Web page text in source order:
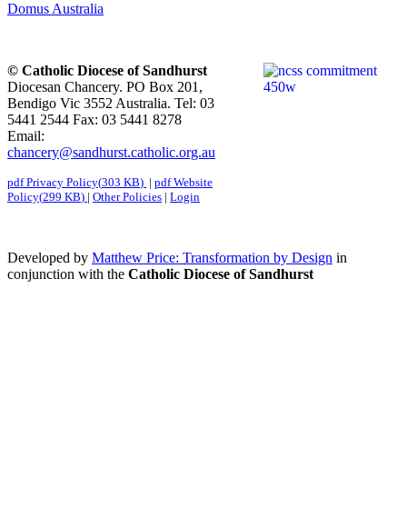
Domus Australia
© Catholic Diocese of Sandhurst
Diocesan Chancery. PO Box 201,
Bendigo Vic 3552 Australia. Tel: 03
5441 2544 Fax: 03 5441 8278
Email:
chancery@sandhurst.catholic.org.au
pdfPrivacy Policy(303 KB) | pdfWebsite
Policy(299 KB) | Other Policies | Login
Developed by Matthew Price: Transformation by Design in
conjunction with the Catholic Diocese of Sandhurst